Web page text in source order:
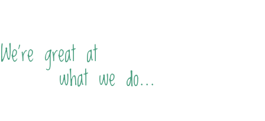
We're great at
what we do...